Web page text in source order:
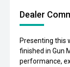
Dealer
Presenting this
finished in Gun
performance,